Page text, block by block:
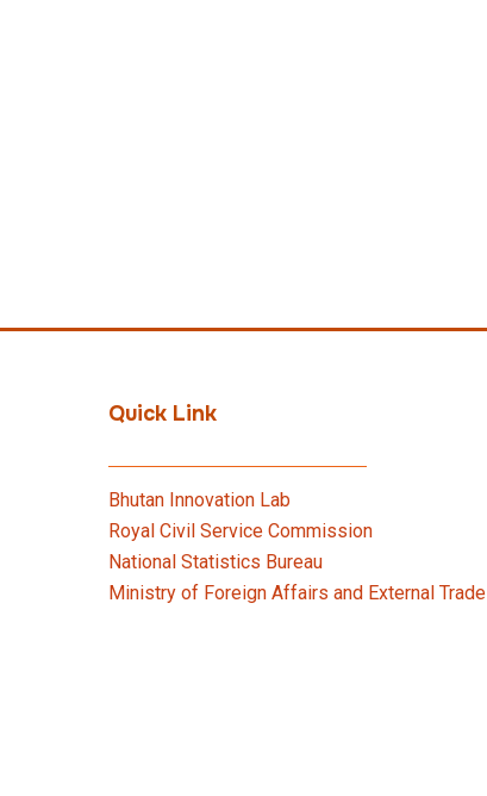
Quick Link
Bhutan Innovation Lab
Royal Civil Service Commission
National Statistics Bureau
Ministry of Foreign Affairs and External Trade